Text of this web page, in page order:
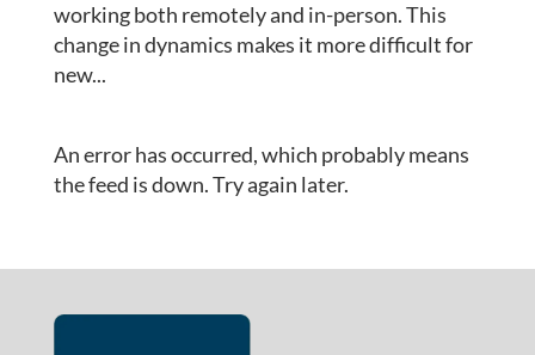
working both remotely and in-person. This
change in dynamics makes it more difficult for
new...
An error has occurred, which probably means
the feed is down. Try again later.